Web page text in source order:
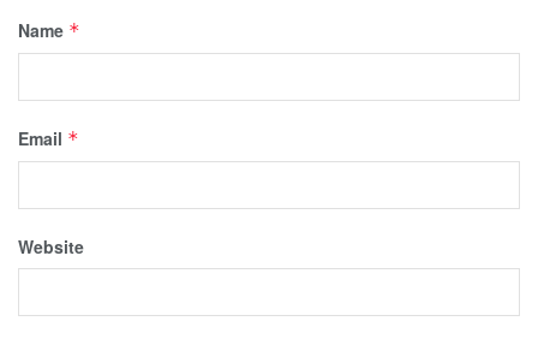
Name *
Email *
Website